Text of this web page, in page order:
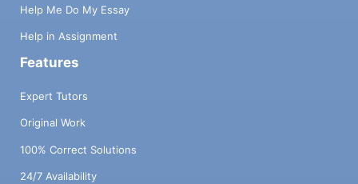
Help Me Do My Essay
Help in Assignment
Features
Expert Tutors
Original Work
100% Correct Solutions
24/7 Availability